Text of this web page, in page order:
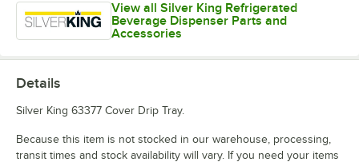
View all Silver King Refrigerated
Beverage Dispenser Parts and
Accessories
Details
Silver King 63377 Cover Drip Tray.
Because this item is not stocked in our warehouse, processing,
transit times and stock availability will vary. If you need your items